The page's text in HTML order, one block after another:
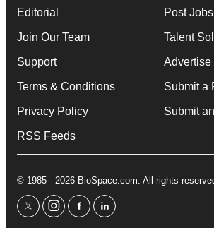
Editorial
Join Our Team
Support
Terms & Conditions
Privacy Policy
RSS Feeds
Post Jobs
Talent
Advertise
Submit a
Submit
© 1985 - 2026 BioSpace.com. All rights
twitterinstagram
facebooklinkedin